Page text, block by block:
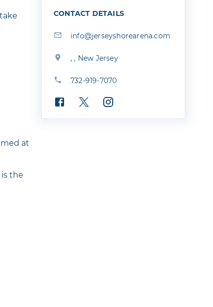
at
the
CONTACT DETAILS
info@jerseyshorearena.com
, , New Jersey
732-919-7070